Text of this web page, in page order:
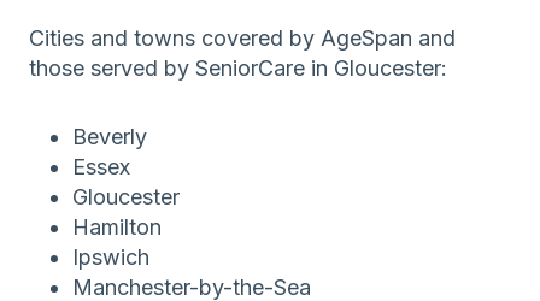
Cities and towns covered by AgeSpan and
those served by SeniorCare in Gloucester:
Beverly
Essex
Gloucester
Hamilton
Ipswich
Manchester-by-the-Sea